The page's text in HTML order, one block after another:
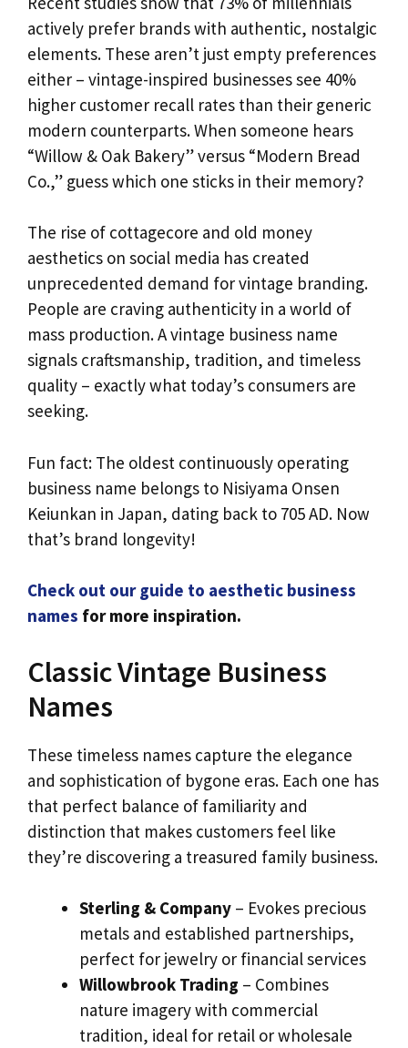
actively prefer brands with authentic, nostalgic
elements. These aren’t just empty preferences
either – vintage-inspired businesses see 40%
higher customer recall rates than their generic
modern counterparts. When someone hears
“Willow & Oak Bakery” versus “Modern Bread
Co.,” guess which one sticks in their memory?
The rise of cottagecore and old money
aesthetics on social media has created
unprecedented demand for vintage branding.
People are craving authenticity in a world of
mass production. A vintage business name
signals craftsmanship, tradition, and timeless
quality – exactly what today’s consumers are
seeking.
Fun fact: The oldest continuously operating
business name belongs to Nisiyama Onsen
Keiunkan in Japan, dating back to 705 AD. Now
that’s brand longevity!
Check out our guide to aesthetic business
names for more inspiration.
Classic Vintage Business
Names
These timeless names capture the elegance
and sophistication of bygone eras. Each one has
that perfect balance of familiarity and
distinction that makes customers feel like
they’re discovering a treasured family business.
Sterling & Company – Evokes precious
metals and established partnerships,
perfect for jewelry or financial services
Willowbrook Trading – Combines
nature imagery with commercial
tradition, ideal for retail or wholesale